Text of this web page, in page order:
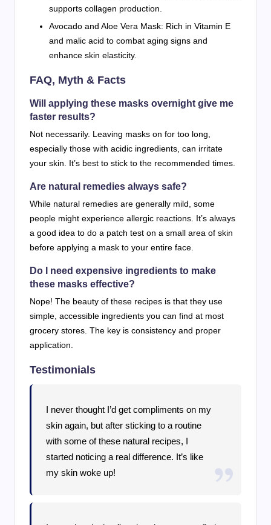
supports collagen production.
Avocado and Aloe Vera Mask: Rich in Vitamin E
and malic acid to combat aging signs and
enhance skin elasticity.
FAQ, Myth & Facts
Will applying these masks overnight give me
faster results?
Not necessarily. Leaving masks on for too long,
especially those with acidic ingredients, can irritate
your skin. It’s best to stick to the recommended times.
Are natural remedies always safe?
While natural remedies are generally mild, some
people might experience allergic reactions. It’s always
a good idea to do a patch test on a small area of skin
before applying a mask to your entire face.
Do I need expensive ingredients to make
these masks effective?
Nope! The beauty of these recipes is that they use
simple, accessible ingredients you can find at most
grocery stores. The key is consistency and proper
application.
Testimonials
I never thought I’d get compliments on my
skin again, but after sticking to a routine
with some of these natural recipes, I
started noticing a real difference. It’s like
my skin woke up!